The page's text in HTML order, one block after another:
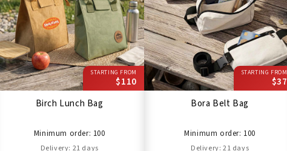
STARTING FROM
$110
Birch Lunch Bag
Minimum order: 100
Delivery: 21 days
STARTING FROM
$37
Bora Belt Bag
Minimum order: 100
Delivery: 21 days